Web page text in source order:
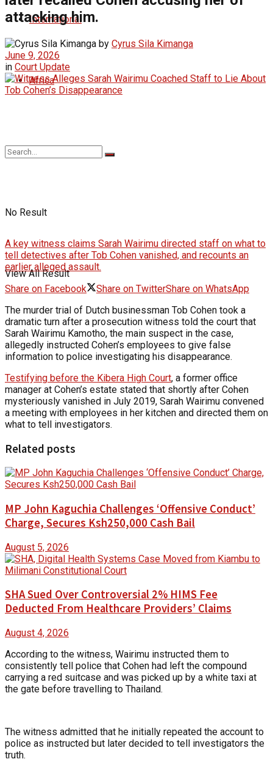
International
Africa
No Result
View All Result
attacking him.
by Cyrus Sila Kimanga
June 9, 2026
in Court Update
A key witness claims Sarah Wairimu directed staff on what to
tell detectives after Tob Cohen vanished, and recounts an
earlier alleged assault.
Share on Facebook
Share on TwitterShare on WhatsApp
The murder trial of Dutch businessman Tob Cohen took a
dramatic turn after a prosecution witness told the court that
Sarah Wairimu Kamotho, the main suspect in the case,
allegedly instructed Cohen’s employees to give false
information to police investigating his disappearance.
Testifying before the Kibera High Court, a former office
manager at Cohen’s estate stated that shortly after Cohen
mysteriously vanished in July 2019, Sarah Wairimu convened
a meeting with employees in her kitchen and directed them on
what to tell investigators.
Related posts
MP John Kaguchia Challenges ‘Offensive Conduct’
Charge, Secures Ksh250,000 Cash Bail
August 5, 2026
SHA Sued Over Controversial 2% HIMS Fee
Deducted From Healthcare Providers’ Claims
August 4, 2026
According to the witness, Wairimu instructed them to
consistently tell police that Cohen had left the compound
carrying a red suitcase and was picked up by a white taxi at
the gate before travelling to Thailand.
The witness admitted that he initially repeated the account to
police as instructed but later decided to tell investigators the
truth.